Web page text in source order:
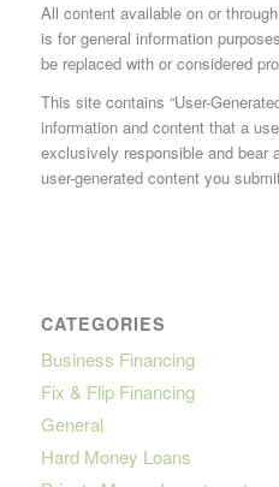
All content available on or
is for general information
be replaced with or considered
This site contains “User-
information and content that a
exclusively responsible and bear
user-generated content you
CATEGORIES
Business Financing
Fix & Flip Financing
General
Hard Money Loans